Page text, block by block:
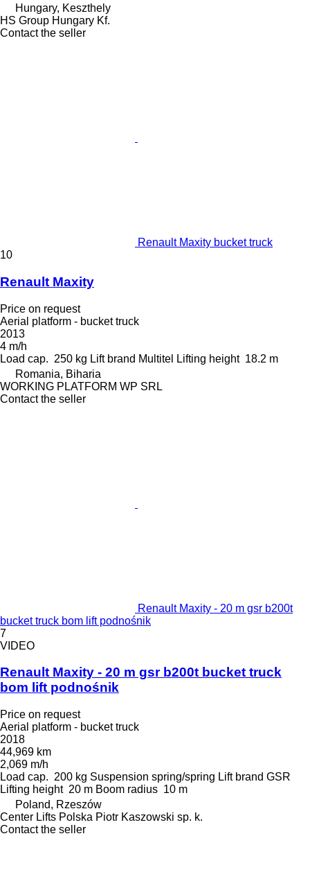
Hungary, Keszthely
HS Group Hungary Kf.
Contact the seller
Renault Maxity bucket truck
10
Renault Maxity
Price on request
Aerial platform - bucket truck
2013
4 m/h
Load cap. 250 kg Lift brand Multitel Lifting height 18.2 m
Romania, Biharia
WORKING PLATFORM WP SRL
Contact the seller
Renault Maxity - 20 m gsr b200t
bucket truck bom lift podnośnik
7
VIDEO
Renault Maxity - 20 m gsr b200t bucket truck
bom lift podnośnik
Price on request
Aerial platform - bucket truck
2018
44,969 km
2,069 m/h
Load cap. 200 kg Suspension spring/spring Lift brand GSR
Lifting height 20 m Boom radius 10 m
Poland, Rzeszów
Center Lifts Polska Piotr Kaszowski sp. k.
Contact the seller